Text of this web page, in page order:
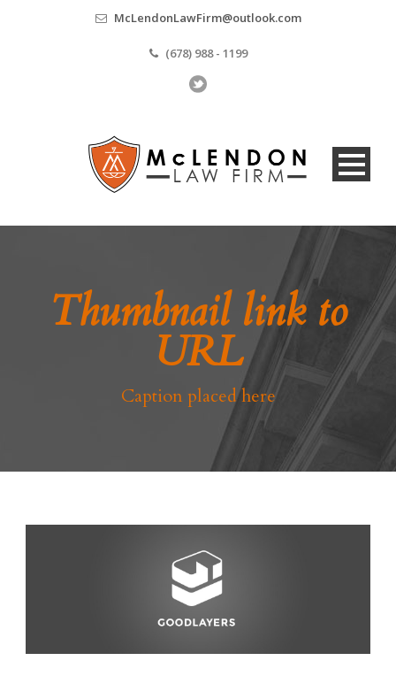
McLendonLawFirm@outlook.com
(678) 988 - 1199
Thumbnail link to
URL
Caption placed here